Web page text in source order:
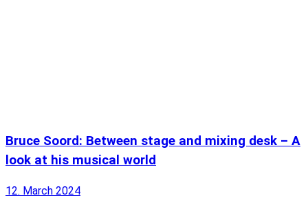
Bruce Soord: Between stage and mixing desk – A
look at his musical world
12. March 2024